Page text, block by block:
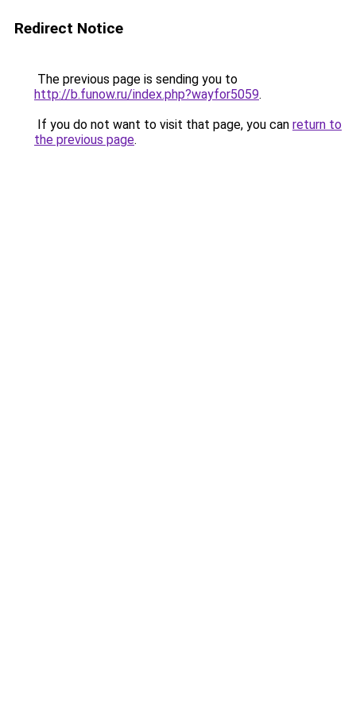
Redirect Notice
The previous page is sending you to
http://b.funow.ru/index.php?wayfor5059.
If you do not want to visit that page, you can return to
the previous page.